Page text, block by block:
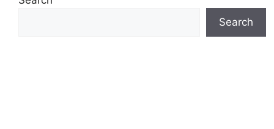
Search